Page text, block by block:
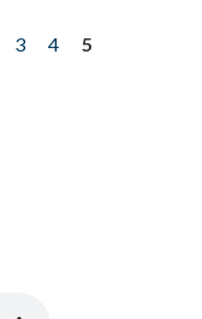
3 4
5